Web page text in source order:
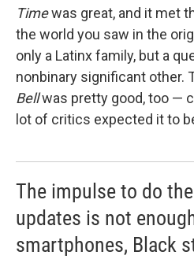
Timewas great, and it met
the world you saw in the
only a Latinx family, but a
nonbinary significant other.
Bellwas pretty good, too —
lot of critics expected it to
The impulse to do
updates is not
smartphones, Black